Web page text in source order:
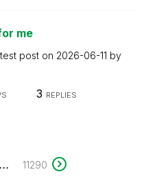
me
post on 2026-06-11 by
3 REPLIES
... 11290